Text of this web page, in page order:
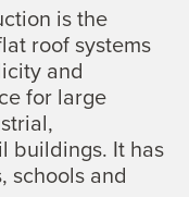
is the
roof systems
and
for large
buildings. It has
schools and